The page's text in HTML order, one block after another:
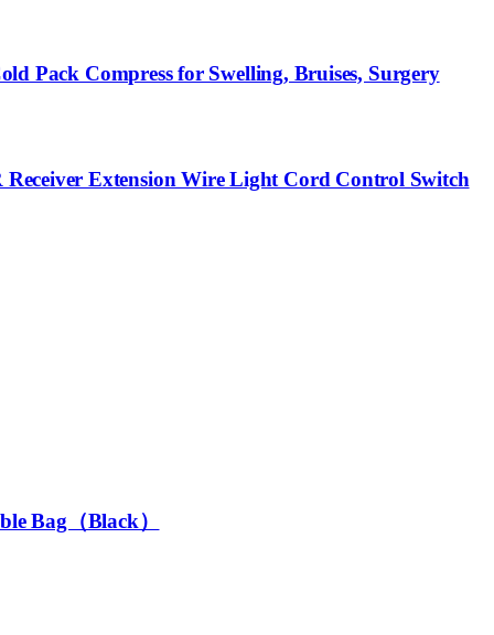
Pack Compress for Swelling, Bruises, Surgery
Extension Wire Light Cord Control Switch
Bag（Black）